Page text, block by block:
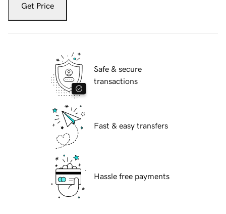
Get Price
Safe & secure
transactions
Fast & easy transfers
Hassle free payments